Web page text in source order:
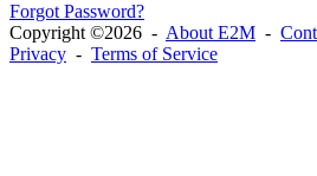
Forgot Password?
Copyright ©2026 - About E2M -
Privacy - Terms of Service